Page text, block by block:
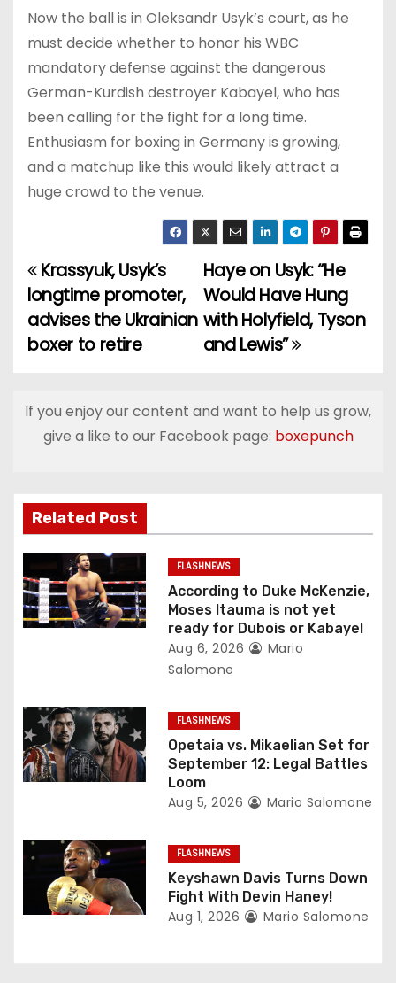
Now the ball is in Oleksandr Usyk’s court, as he
must decide whether to honor his WBC
mandatory defense against the dangerous
German-Kurdish destroyer Kabayel, who has
been calling for the fight for a long time.
Enthusiasm for boxing in Germany is growing,
and a matchup like this would likely attract a
huge crowd to the venue.
P
o
s
n
v
i
g
a
o
n
Haye on Usyk: “He
Would Have Hung
with Holyfield, Tyson
and Lewis”
Krassyuk, Usyk’s
longtime promoter,
advises the Ukrainian
boxer to retire
If you enjoy our content and want to help us grow,
give a like to our Facebook page: boxepunch
Related Post
FLASHNEWS
According to Duke McKenzie,
Moses Itauma is not yet
ready for Dubois or Kabayel
Aug 6, 2026
Mario
Salomone
FLASHNEWS
Opetaia vs. Mikaelian Set for
September 12: Legal Battles
Loom
Aug 5, 2026 Mario Salomone
FLASHNEWS
Keyshawn Davis Turns Down
Fight With Devin Haney!
Aug 1, 2026 Mario Salomone